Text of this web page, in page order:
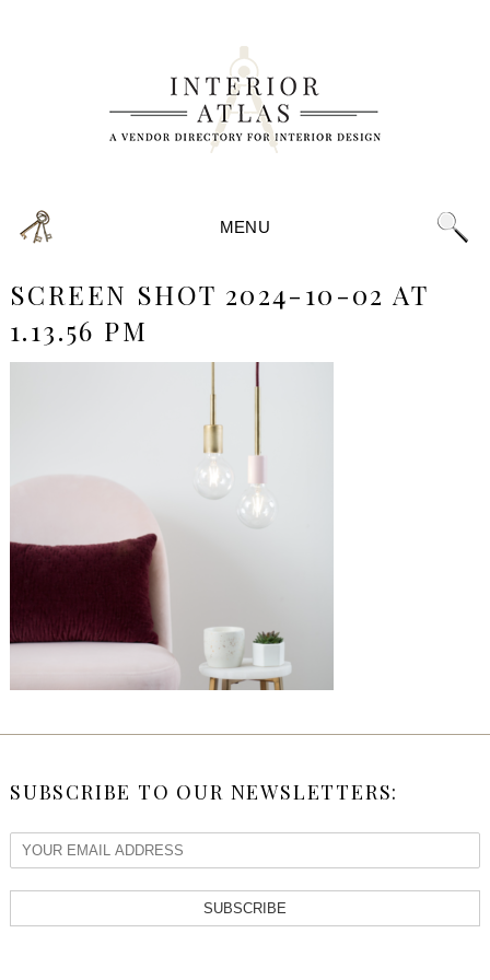
MENU
SCREEN SHOT 2024-10-02 AT
1.13.56 PM
SUBSCRIBE TO OUR NEWSLETTERS:
SUBSCRIBE